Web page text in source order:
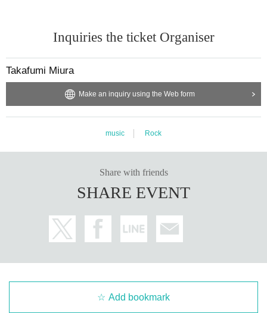
Inquiries the ticket Organiser
Takafumi Miura
Make an inquiry using the Web form
music Rock
Share with friends
SHARE EVENT
Add bookmark